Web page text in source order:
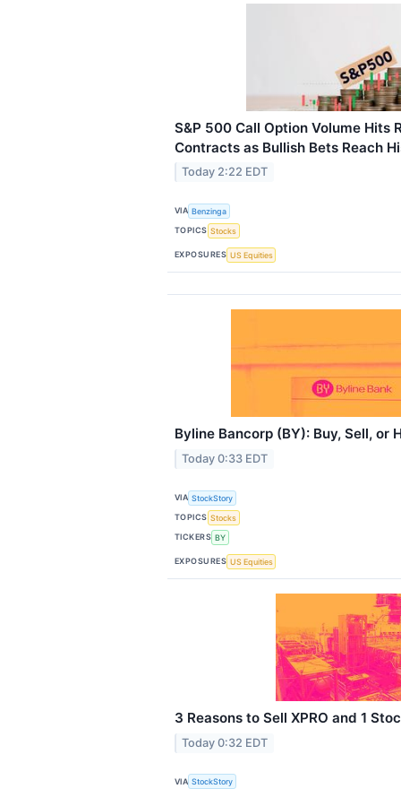
S&P 500 Call Option Volume Hits
Contracts as Bullish Bets Reach
Today 2:22 EDT
VIA Benzinga
TOPICS Stocks
EXPOSURES US Equities
Byline Bancorp (BY): Buy, Sell, or
Today 0:33 EDT
VIA StockStory
TOPICS Stocks
TICKERS BY
EXPOSURES US Equities
3 Reasons to Sell XPRO and 1
Today 0:32 EDT
VIA StockStory